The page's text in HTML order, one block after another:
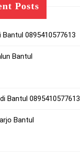
Posts
0895410577613
Bantul
Bantul 0895410577613
Bantul